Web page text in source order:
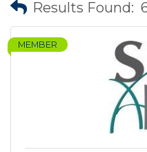
Results Found:
MEMBER